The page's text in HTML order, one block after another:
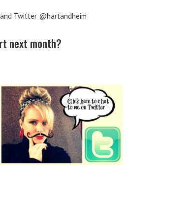
and Twitter @hartandheim
next month?